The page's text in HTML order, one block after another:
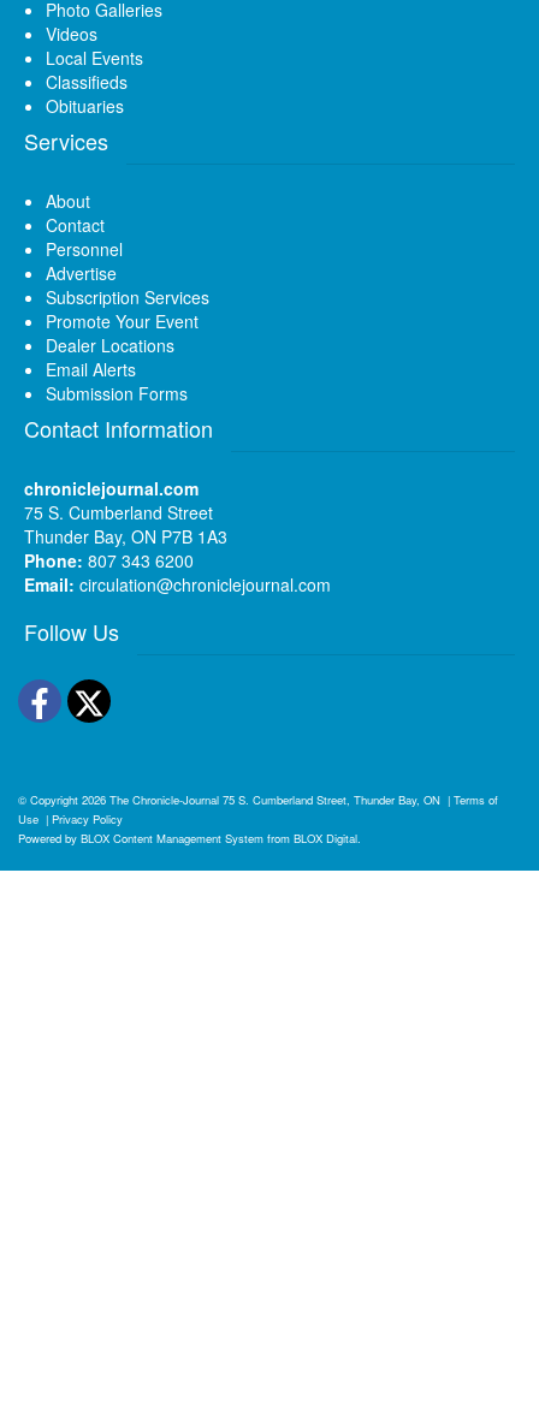
Photo Galleries
Videos
Local Events
Classifieds
Obituaries
Services
About
Contact
Personnel
Advertise
Subscription Services
Promote Your Event
Dealer Locations
Email Alerts
Submission Forms
Contact Information
chroniclejournal.com
75 S. Cumberland Street
Thunder Bay, ON P7B 1A3
Phone: 807 343 6200
Email: circulation@chroniclejournal.com
Follow Us
Facebook
Twitter
© Copyright 2026 The Chronicle-Journal 75 S. Cumberland Street, Thunder Bay, ON | Terms of
Use | Privacy Policy
Powered by BLOX Content Management System from BLOX Digital